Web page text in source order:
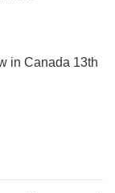
in Canada 13th